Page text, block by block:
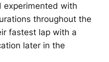
experimented with
throughout the
fastest lap with a
later in the